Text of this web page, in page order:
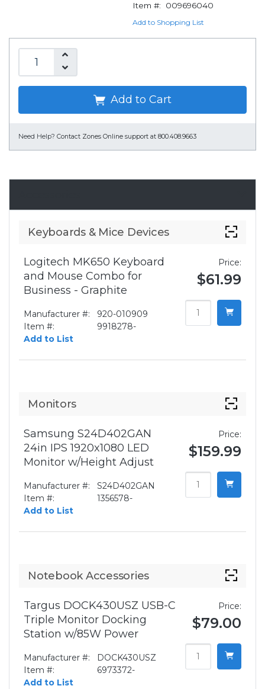
Item #:
009696040
Add to Shopping List
Add to Cart
Need Help? Contact Zones Online support at 800.408.9663
Keyboards & Mice Devices
Logitech MK650 Keyboard
and Mouse Combo for
Business - Graphite
Manufacturer #:
920-010909
Item #:
9918278-
Add to List
Price:
$61.99
Monitors
Samsung S24D402GAN
24in IPS 1920x1080 LED
Monitor w/Height Adjust
Manufacturer #:
S24D402GAN
Item #:
1356578-
Add to List
Price:
$159.99
Notebook Accessories
Targus DOCK430USZ USB-C
Triple Monitor Docking
Station w/85W Power
Manufacturer #:
DOCK430USZ
Item #:
6973372-
Add to List
Price:
$79.00